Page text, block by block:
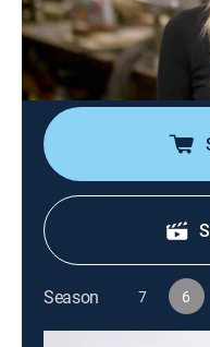
A customer from New
his prized 1965 Buick
car with crisp body
horsepower LS3 and
Season 7 6